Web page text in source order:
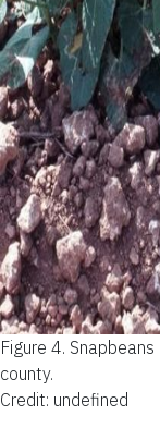
Figure 4.
county.
Credit: undefined